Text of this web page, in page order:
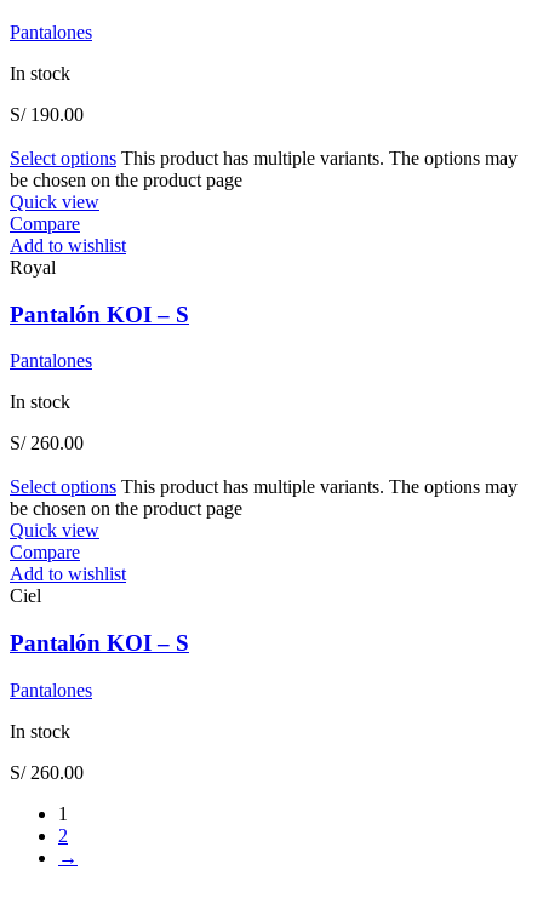
Pantalones
In stock
S/190.00
Select options This product has multiple variants. The options may
be chosen on the product page
Quick view
Compare
Add to wishlist
Royal
Pantalón KOI – S
Pantalones
In stock
S/260.00
Select options This product has multiple variants. The options may
be chosen on the product page
Quick view
Compare
Add to wishlist
Ciel
Pantalón KOI – S
Pantalones
In stock
S/260.00
1
2
→